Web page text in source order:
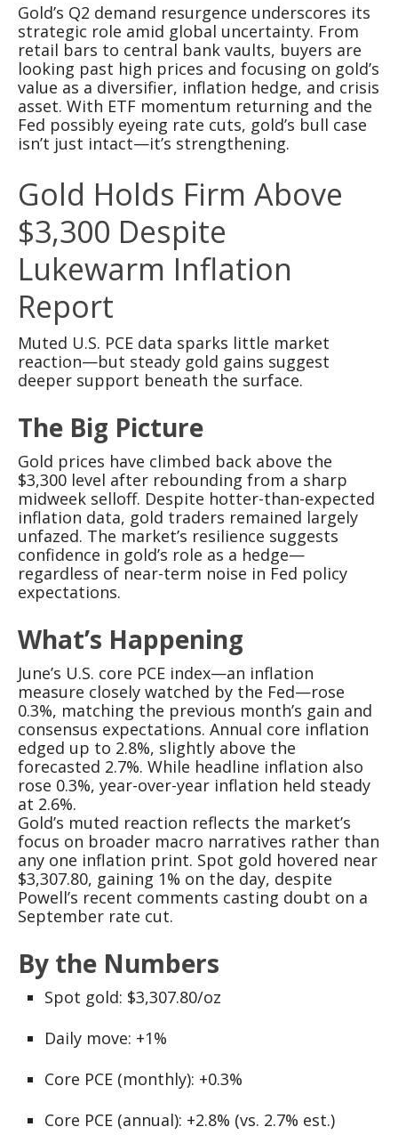
Gold’s Q2 demand resurgence underscores its
strategic role amid global uncertainty. From
retail bars to central bank vaults, buyers are
looking past high prices and focusing on gold’s
value as a diversifier, inflation hedge, and crisis
asset. With ETF momentum returning and the
Fed possibly eyeing rate cuts, gold’s bull case
isn’t just intact—it’s strengthening.
Gold Holds Firm Above
$3,300 Despite
Lukewarm Inflation
Report
Muted U.S. PCE data sparks little market
reaction—but steady gold gains suggest
deeper support beneath the surface.
The Big Picture
Gold prices have climbed back above the
$3,300 level after rebounding from a sharp
midweek selloff. Despite hotter-than-expected
inflation data, gold traders remained largely
unfazed. The market’s resilience suggests
confidence in gold’s role as a hedge—
regardless of near-term noise in Fed policy
expectations.
What’s Happening
June’s U.S. core PCE index—an inflation
measure closely watched by the Fed—rose
0.3%, matching the previous month’s gain and
consensus expectations. Annual core inflation
edged up to 2.8%, slightly above the
forecasted 2.7%. While headline inflation also
rose 0.3%, year-over-year inflation held steady
at 2.6%.
Gold’s muted reaction reflects the market’s
focus on broader macro narratives rather than
any one inflation print. Spot gold hovered near
$3,307.80, gaining 1% on the day, despite
Powell’s recent comments casting doubt on a
September rate cut.
By the Numbers
Spot gold: $3,307.80/oz
Daily move: +1%
Core PCE (monthly): +0.3%
Core PCE (annual): +2.8% (vs. 2.7% est.)